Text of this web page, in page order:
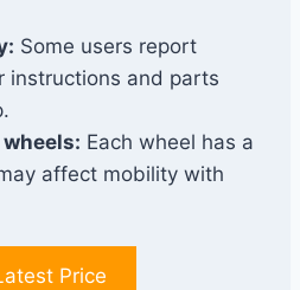
Some users report
instructions and parts
Each wheel has a
affect mobility with
Price